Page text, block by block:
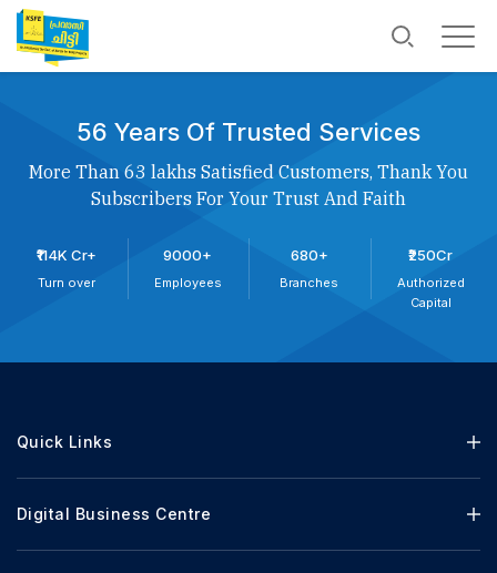
56 Years Of Trusted Services
More Than 63 lakhs Satisfied Customers, Thank You
Subscribers For Your Trust And Faith
₹114K Cr+
Turn over
9000+
Employees
680+
Branches
₹250Cr
Authorized
Capital
Quick Links
Digital Business Centre